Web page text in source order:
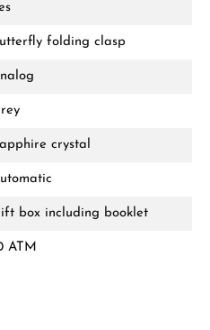
chat
in your cart.
folding clasp
crystal
box including booklet
ATM